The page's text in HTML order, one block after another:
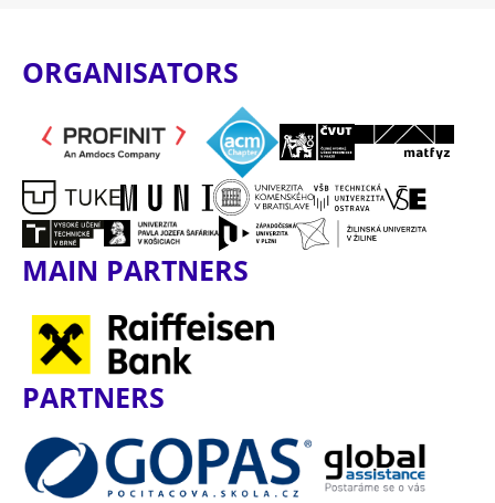
ORGANISATORS
MAIN PARTNERS
PARTNERS